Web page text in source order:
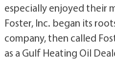
especially enjoyed their
Foster, Inc. began its
company, then called
as a Gulf Heating Oil